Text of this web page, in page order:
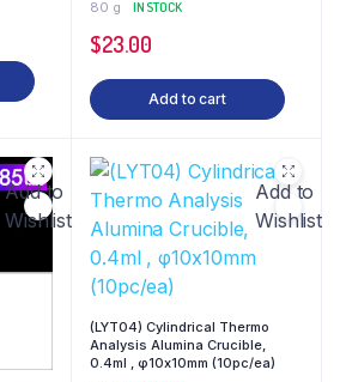
80 g
IN STOCK
$23.00
Add to cart
Add to
Wishlist
Add to
Wishlist
(LYT04) Cylindrical Thermo
Analysis Alumina Crucible,
0.4ml , φ10x10mm (10pc/ea)